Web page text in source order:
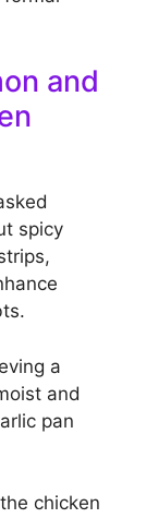
and
spicy
a
and
pan
chicken